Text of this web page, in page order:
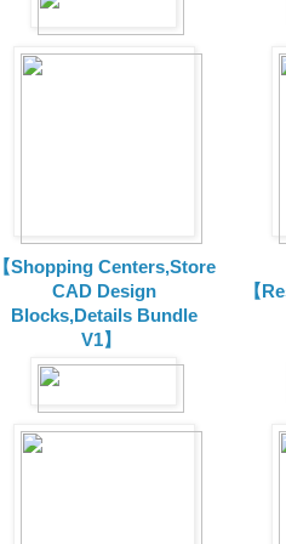
【Shopping Centers,Store
CAD Design
Blocks,Details Bundle
V1】
【